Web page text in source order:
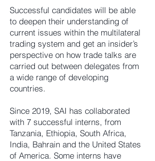
Successful candidates will be able
to deepen their understanding of
current issues within the multilateral
trading system and get an insider’s
perspective on how trade talks are
carried out between delegates from
a wide range of developing
countries.
Since 2019, SAI has collaborated
with 7 successful interns, from
Tanzania, Ethiopia, South Africa,
India, Bahrain and the United States
of America. Some interns have